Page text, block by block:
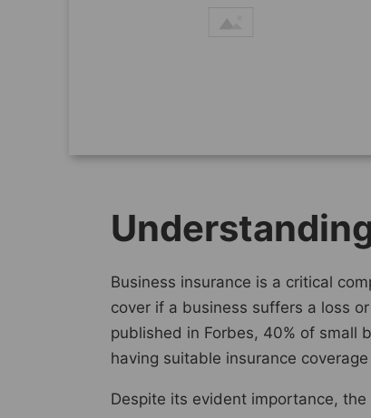
Business insurance is a critical
cover if a business suffers a loss
published in Forbes, 40% of small
having suitable insurance
Despite its evident importance,